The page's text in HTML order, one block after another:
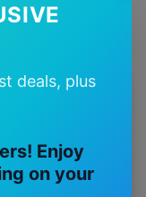
deals, plus
Enjoy
on your